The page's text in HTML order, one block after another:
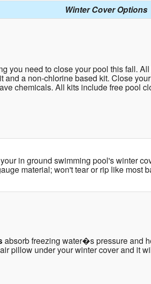
Winter Cover Options
you need to close your pool this fall.
and a non-chlorine based kit. Close
chemicals. All kits include free pool
in ground swimming pool's winter
material; won't tear or rip like most
absorb freezing water�s pressure and
pillow under your winter cover and it